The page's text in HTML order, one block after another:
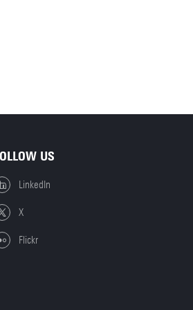
US
LinkedIn
X
Flickr